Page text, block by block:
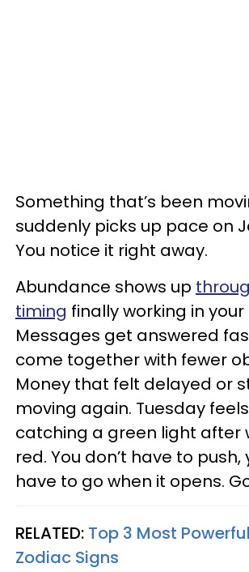
Something that’s been
suddenly picks up pace on
You notice it right away.
Abundance shows up
timing finally working in your
Messages get answered
come together with fewer
Money that felt delayed or
moving again. Tuesday
catching a green light after
red. You don’t have to push,
have to go when it opens.
RELATED: Top 3 Most
Zodiac Signs